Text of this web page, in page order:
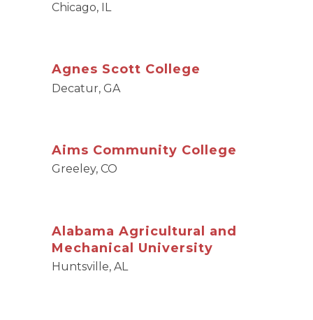
Chicago, IL
Agnes Scott College
Decatur, GA
Aims Community College
Greeley, CO
Alabama Agricultural and
Mechanical University
Huntsville, AL